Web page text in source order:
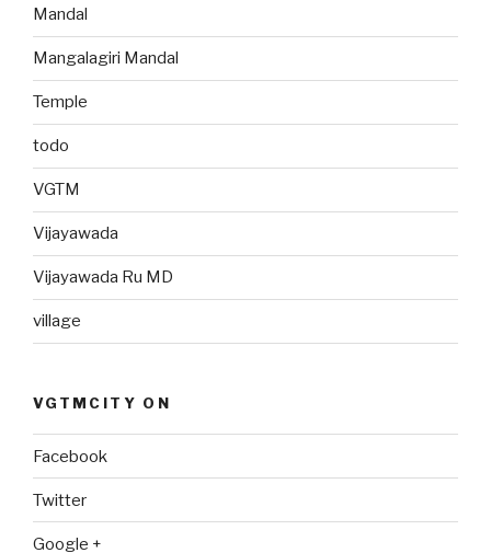
Mandal
Mangalagiri Mandal
Temple
todo
VGTM
Vijayawada
Vijayawada Ru MD
village
VGTMCITY ON
Facebook
Twitter
Google +